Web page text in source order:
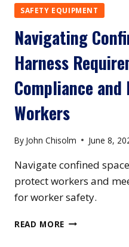
GUIDE
TO
CONFINED
SPACE
TRAINING
SAFETY EQUIPMENT
Navigating
Harness
Compliance
Workers
By John Chisolm June 8,
Navigate confined
protect workers and
for worker safety.
READ MORE NAVIGATING